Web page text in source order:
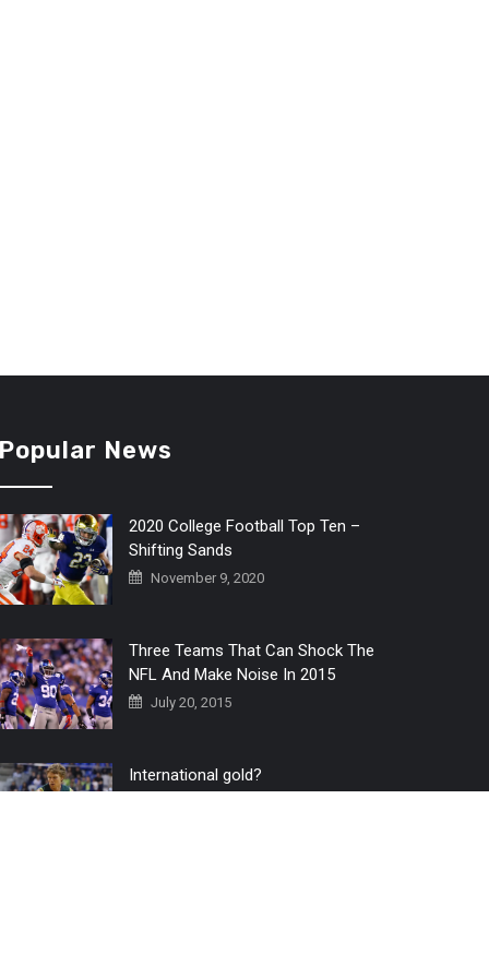
Popular News
2020 College Football Top Ten –
Shifting Sands
November 9, 2020
Three Teams That Can Shock The
NFL And Make Noise In 2015
July 20, 2015
International gold?